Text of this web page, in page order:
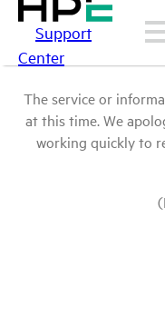
Support
Center
The service or
at this time. We
working quickly to